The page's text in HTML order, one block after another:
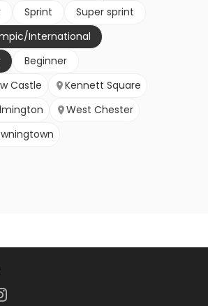
Sprint
Super sprint
International
Beginner
Castle
Kennett Square
West Chester